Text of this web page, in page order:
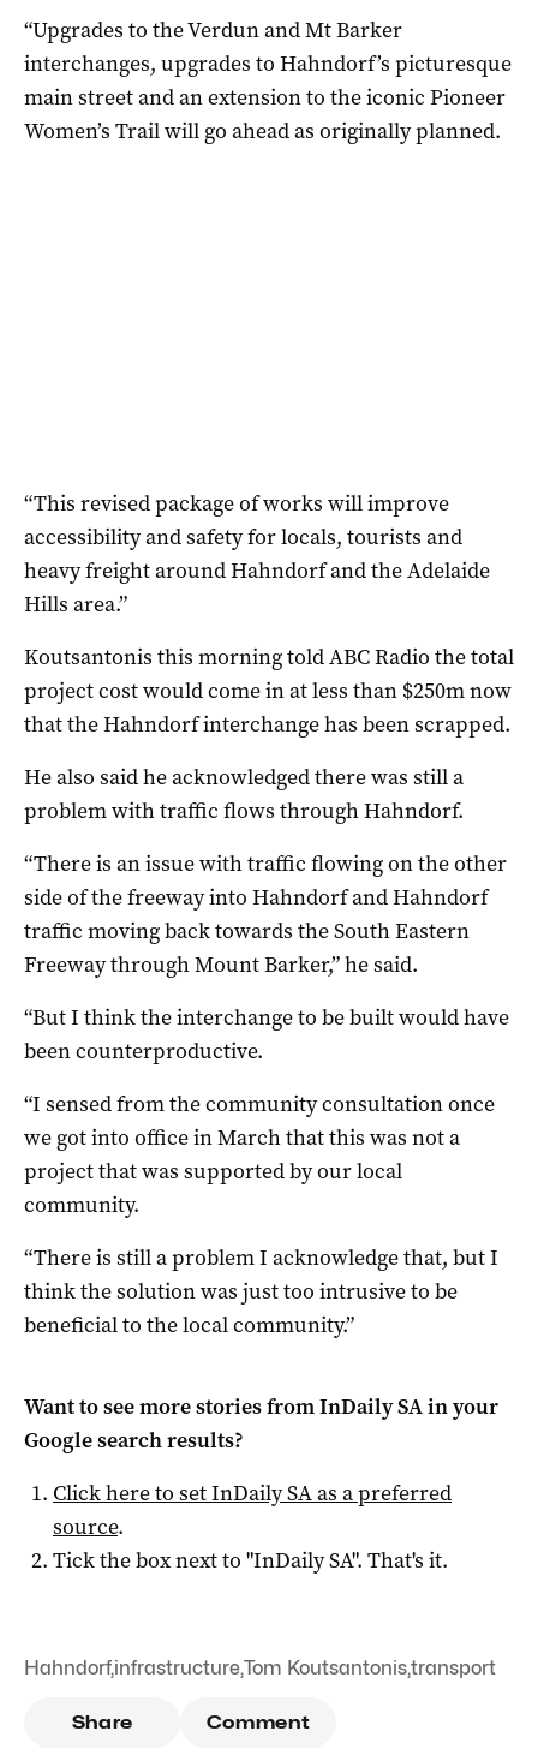
“Upgrades to the Verdun and Mt Barker
interchanges, upgrades to Hahndorf’s picturesque
main street and an extension to the iconic Pioneer
Women’s Trail will go ahead as originally planned.
“This revised package of works will improve
accessibility and safety for locals, tourists and
heavy freight around Hahndorf and the Adelaide
Hills area.”
Koutsantonis this morning told ABC Radio the total
project cost would come in at less than $250m now
that the Hahndorf interchange has been scrapped.
He also said he acknowledged there was still a
problem with traffic flows through Hahndorf.
“There is an issue with traffic flowing on the other
side of the freeway into Hahndorf and Hahndorf
traffic moving back towards the South Eastern
Freeway through Mount Barker,” he said.
“But I think the interchange to be built would have
been counterproductive.
“I sensed from the community consultation once
we got into office in March that this was not a
project that was supported by our local
community.
“There is still a problem I acknowledge that, but I
think the solution was just too intrusive to be
beneficial to the local community.”
Want to see more stories fromInDaily SAin your
Google search results?
Click here to setInDaily SAas a preferred
source.
Tick the box next to "InDaily SA". That's it.
Hahndorf,infrastructure,Tom Koutsantonis,transport
Share Comment